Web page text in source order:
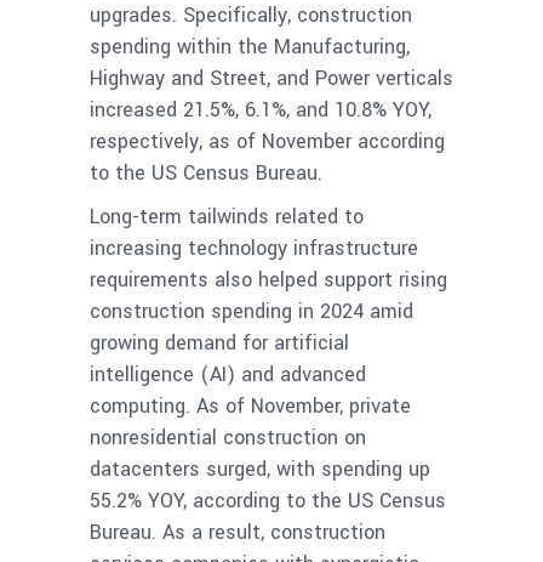
upgrades. Specifically, construction
spending within the Manufacturing,
Highway and Street, and Power verticals
increased 21.5%, 6.1%, and 10.8% YOY,
respectively, as of November according
to the US Census Bureau.
Long-term tailwinds related to
increasing technology infrastructure
requirements also helped support rising
construction spending in 2024 amid
growing demand for artificial
intelligence (AI) and advanced
computing. As of November, private
nonresidential construction on
datacenters surged, with spending up
55.2% YOY, according to the US Census
Bureau. As a result, construction